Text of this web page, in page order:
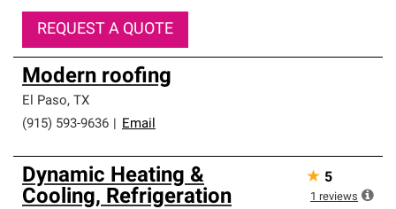
REQUEST A QUOTE
Modern roofing
El Paso, TX
(915) 593-9636
Email
Dynamic Heating &
Cooling, Refrigeration
★ 5
1 reviews